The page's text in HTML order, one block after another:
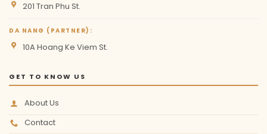
201 Tran Phu St.
DA NANG (PARTNER):
10A Hoang Ke Viem St.
GET TO KNOW US
About Us
Contact